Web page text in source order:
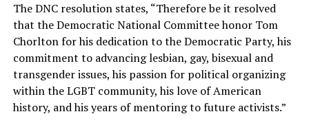
The DNC resolution states, “Therefore be it resolved
that the Democratic National Committee honor Tom
Chorlton for his dedication to the Democratic Party, his
commitment to advancing lesbian, gay, bisexual and
transgender issues, his passion for political organizing
within the LGBT community, his love of American
history, and his years of mentoring to future activists.”